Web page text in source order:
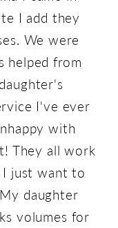
I add they
We were
helped from
I've ever
with
They all work
I just want to
daughter
volumes for